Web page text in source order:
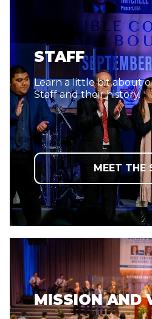
STAFF
Learn a little bit about
Staff and their history.
MEET THE
MISSION AND